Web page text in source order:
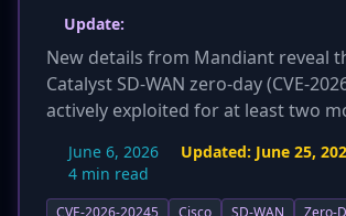
Update:
New details from Mandiant reveal
Catalyst SD-WAN zero-day (CVE-
actively exploited for at least two
attacks targeted a communications
June 6, 2026 Updated: June 25,
4 min read
CVE-2026-20245 Cisco SD-WAN
Zero-